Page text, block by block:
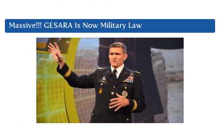
Massive!!! GESARA Is Now Military Law